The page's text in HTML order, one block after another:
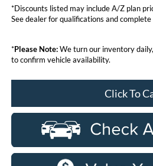
*Discounts listed may include A/Z plan
See dealer for qualifications and complete
*Please Note:We turn our inventory
to confirm vehicle availability.
Click To